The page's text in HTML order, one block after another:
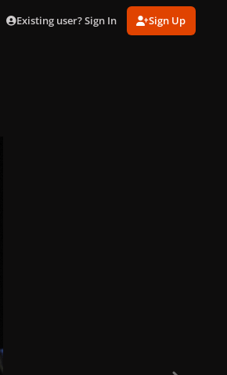
25) 018.jpg
Existing user? Sign In Sign Up